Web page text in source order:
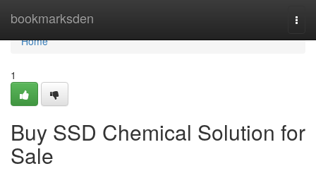
bookmarksden
Home
Home
1
Buy SSD Chemical Solution for
Sale